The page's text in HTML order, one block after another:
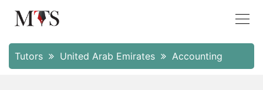
Tutors United Arab Emirates Accounting